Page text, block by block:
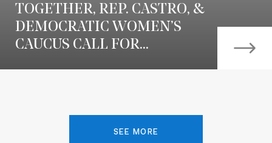
TOGETHER, REP. CASTRO, &
DEMOCRATIC WOMEN’S
CAUCUS CALL FOR...
SEE MORE